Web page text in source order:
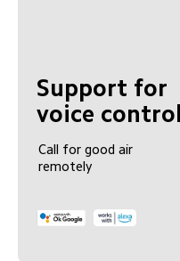
Support for
voice control
Call for good air
remotely